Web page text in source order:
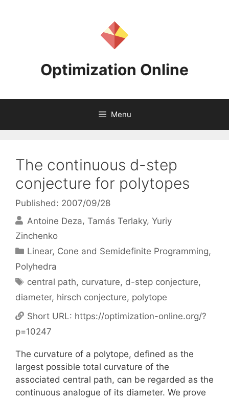
Optimization Online
Menu
The continuous d-step
conjecture for polytopes
Published: 2007/09/28
Antoine Deza Tamás Terlaky Yuriy
Zinchenko
Categories
Linear, Cone and Semidefinite Programming,
Polyhedra
Tags
central path, curvature, d-step conjecture,
diameter, hirsch conjecture, polytope
Short URL: https://optimization-online.org/?
p=10247
The curvature of a polytope, defined as the
largest possible total curvature of the
associated central path, can be regarded as the
continuous analogue of its diameter. We prove